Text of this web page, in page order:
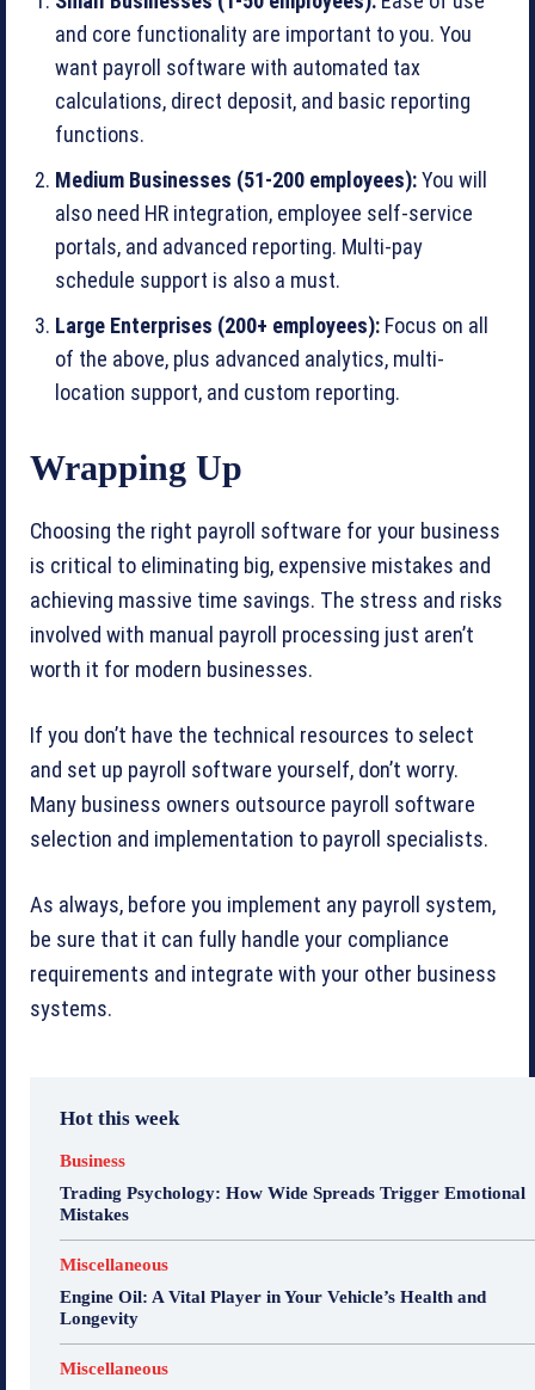
and core functionality are important to you. You
want payroll software with automated tax
calculations, direct deposit, and basic reporting
functions.
Medium Businesses (51-200 employees):You will
also need HR integration, employee self-service
portals, and advanced reporting. Multi-pay
schedule support is also a must.
Large Enterprises (200+ employees): Focus on all
of the above, plus advanced analytics, multi-
location support, and custom reporting.
Wrapping Up
Choosing the right payroll software for your business
is critical to eliminating big, expensive mistakes and
achieving massive time savings. The stress and risks
involved with manual payroll processing just aren’t
worth it for modern businesses.
If you don’t have the technical resources to select
and set up payroll software yourself, don’t worry.
Many business owners outsource payroll software
selection and implementation to payroll specialists.
As always, before you implement any payroll system,
be sure that it can fully handle your compliance
requirements and integrate with your other business
systems.
Hot this week
Business
Trading Psychology: How Wide Spreads Trigger Emotional
Mistakes
Miscellaneous
Engine Oil: A Vital Player in Your Vehicle’s Health and
Longevity
Miscellaneous